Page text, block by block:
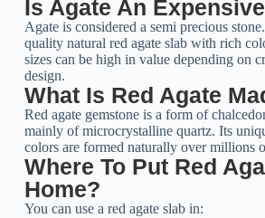
Is Agate An
Agate is considered a semi precious
quality natural red agate slab with rich
sizes can be high in value depending on
design.
What Is Red Agate
Red agate gemstone is a form of
mainly of microcrystalline quartz. Its
colors are formed naturally over millions
Where To Put Red
Home?
You can use a red agate slab in: